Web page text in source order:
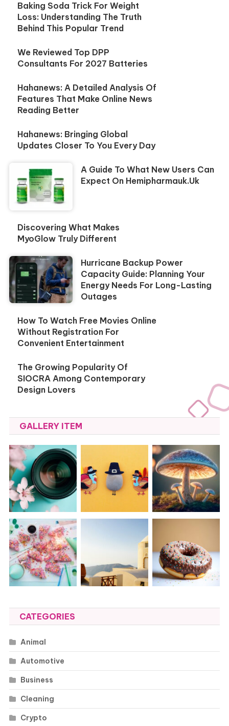
Baking Soda Trick For Weight
Loss: Understanding The Truth
Behind This Popular Trend
We Reviewed Top DPP
Consultants For 2027 Batteries
Hahanews: A Detailed Analysis Of
Features That Make Online News
Reading Better
Hahanews: Bringing Global
Updates Closer To You Every Day
A Guide To What New Users Can
Expect On Hemipharmauk.uk
Discovering What Makes
MyoGlow Truly Different
Hurricane Backup Power
Capacity Guide: Planning Your
Energy Needs For Long-Lasting
Outages
How To Watch Free Movies Online
Without Registration For
Convenient Entertainment
The Growing Popularity Of
SIOCRA Among Contemporary
Design Lovers
GALLERY ITEM
CATEGORIES
Animal
Automotive
Business
Cleaning
Crypto